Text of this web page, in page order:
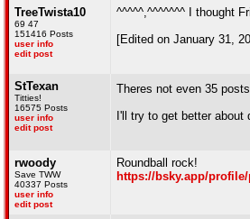
TreeTwista10
69 47
151416 Posts
user info
edit post
^^^^^,^^^^^^^ I thought
[Edited on January 31,
StTexan
Titties!
16575 Posts
user info
edit post
Theres not even 35 posts
I'll try to get better about
rwoody
Save TWW
40337 Posts
user info
edit post
Roundball rock!
https://bsky.app/